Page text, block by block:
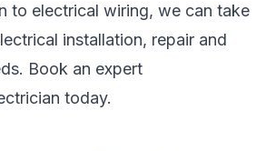
to electrical wiring, we can take
installation, repair and
Book an expert
today.